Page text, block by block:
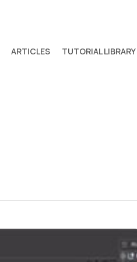
ARTICLES TUTORIAL LIBRARY